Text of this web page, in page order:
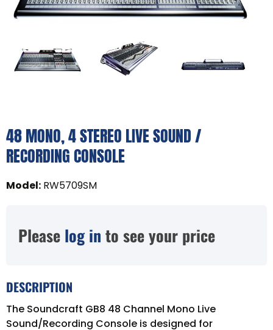
48 MONO, 4 STEREO LIVE SOUND /
RECORDING CONSOLE
Model: RW5709SM
Please log in to see your price
DESCRIPTION
The Soundcraft GB8 48 Channel Mono Live
Sound/Recording Console is designed for